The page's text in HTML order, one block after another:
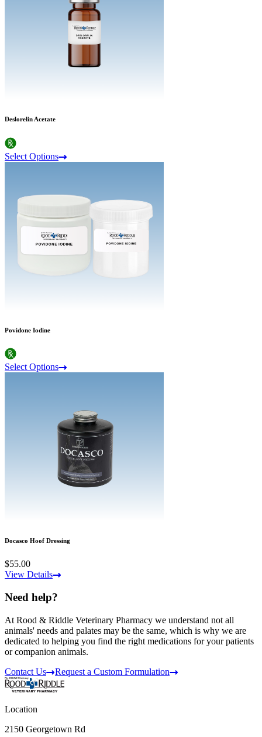
Deslorelin Acetate
Select Options
Povidone Iodine
Select Options
Docasco Hoof Dressing
$55.00
View Details
Need help?
At Rood & Riddle Veterinary Pharmacy we understand not all
animals' needs and palates may be the same, which is why we are
dedicated to helping you find the right medications for your patients
or companion animals.
Contact Us
Request a Custom Formulation
Location
2150 Georgetown Rd